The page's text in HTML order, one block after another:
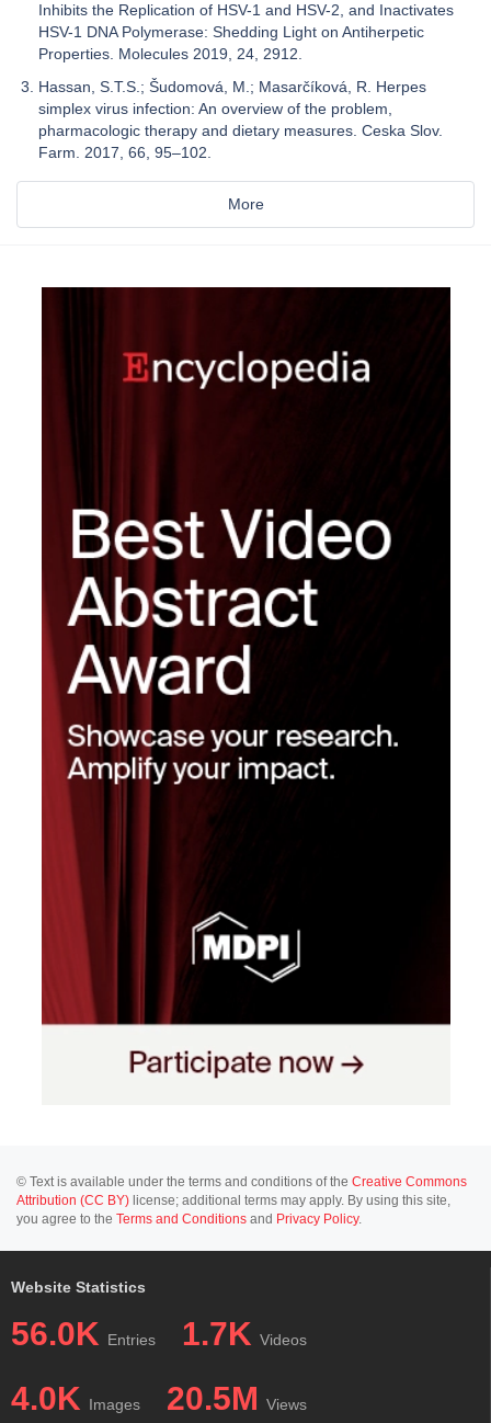
Inhibits the Replication of HSV-1 and HSV-2, and Inactivates
HSV-1 DNA Polymerase: Shedding Light on Antiherpetic
Properties. Molecules 2019, 24, 2912.
Hassan, S.T.S.; Šudomová, M.; Masarčíková, R. Herpes
simplex virus infection: An overview of the problem,
pharmacologic therapy and dietary measures. Ceska Slov.
Farm. 2017, 66, 95–102.
More
© Text is available under the terms and conditions of the Creative Commons
Attribution (CC BY) license; additional terms may apply. By using this site,
you agree to the Terms and Conditions and Privacy Policy.
Website Statistics
56.0K Entries 1.7K Videos
4.0K Images 20.5M Views